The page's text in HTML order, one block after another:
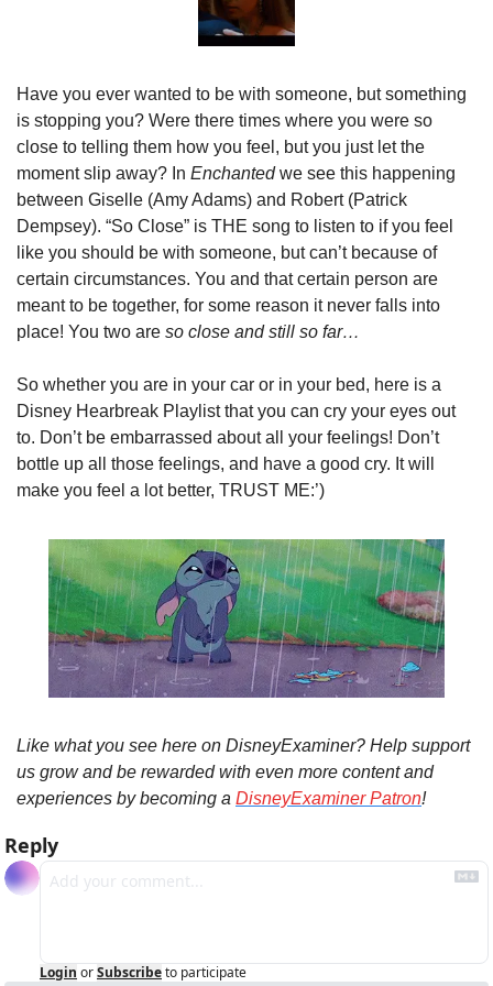
Have you ever wanted to be with someone, but something
is stopping you? Were there times where you were so
close to telling them how you feel, but you just let the
moment slip away? In Enchanted we see this happening
between Giselle (Amy Adams) and Robert (Patrick
Dempsey). “So Close” is THE song to listen to if you feel
like you should be with someone, but can’t because of
certain circumstances. You and that certain person are
meant to be together, for some reason it never falls into
place! You two are so close and still so far…
So whether you are in your car or in your bed, here is a
Disney Hearbreak Playlist that you can cry your eyes out
to. Don’t be embarrassed about all your feelings! Don’t
bottle up all those feelings, and have a good cry. It will
make you feel a lot better, TRUST ME:’)
Like what you see here on DisneyExaminer? Help support
us grow and be rewarded with even more content and
experiences by becoming a DisneyExaminer Patron!
Reply
Login orSubscribeto participate